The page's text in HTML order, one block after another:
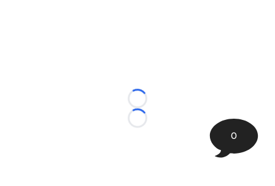
Loading...
Loading...
0